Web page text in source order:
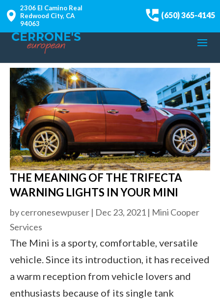
2306 El Camino Real
Redwood City, CA
94063
(650) 365-4145
THE MEANING OF THE TRIFECTA
WARNING LIGHTS IN YOUR MINI
bycerronesewpuser | Dec 23, 2021 | Mini Cooper
Services
The Mini is a sporty, comfortable, versatile
vehicle. Since its introduction, it has received
a warm reception from vehicle lovers and
enthusiasts because of its single tank